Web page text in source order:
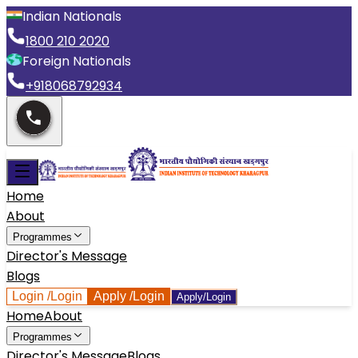
Indian Nationals
1800 210 2020
Foreign Nationals
+918068792934
Home
About
Programmes
Director's Message
Blogs
Login /Login Apply /Login Apply/Login
HomeAbout
Programmes